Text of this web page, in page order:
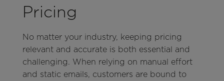
Pricing
No matter your industry, keeping pricing
relevant and accurate is both essential and
challenging. When relying on manual effort
and static emails, customers are bound to